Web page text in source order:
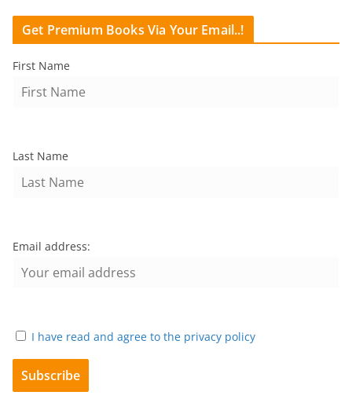
Get Premium Books Via Your Email..!
First Name
Last Name
Email address:
I have read and agree to the privacy policy